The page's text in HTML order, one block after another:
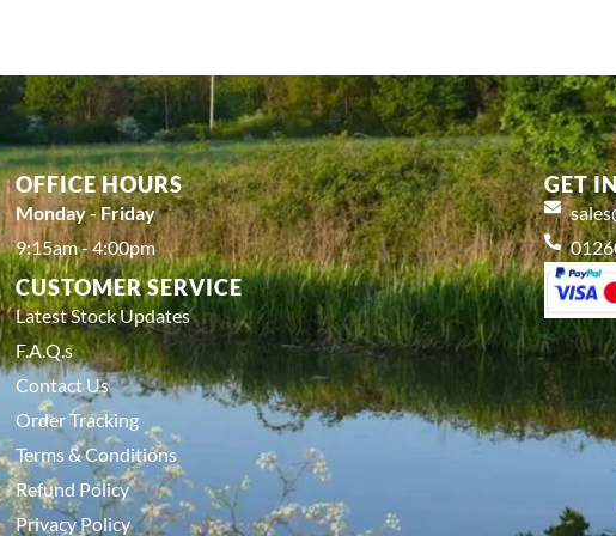
OFFICE HOURS
Monday - Friday
9:15am - 4:00pm
CUSTOMER SERVICE
Latest Stock Updates
F.A.Q.s
Contact Us
Order Tracking
Terms & Conditions
Refund Policy
Privacy Policy
GET